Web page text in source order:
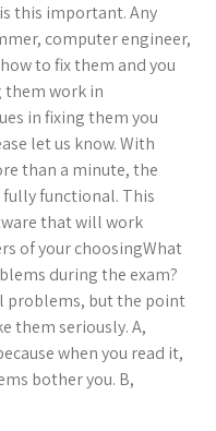
this important. Any
computer engineer,
to fix them and you
them work in
in fixing them you
let us know. With
than a minute, the
functional. This
that will work
of your choosingWhat
during the exam?
problems, but the point
them seriously. A,
when you read it,
bother you. B,